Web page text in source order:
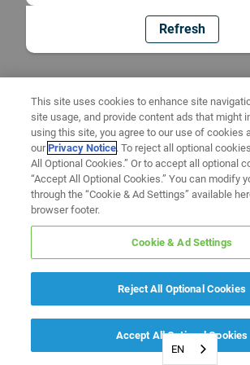
Refresh
EN
This site uses cookies to enhance site
site usage, and provide content ads that might
using this site, you agree to our use of cookies
ourPrivacy Notice. To reject all optional
All Optional Cookies.” Or to accept all optional
“Accept All Optional Cookies.” You can modify
through the “Cookie & Ad Settings” available
browser footer.
Cookie & Ad Settings
Reject All Optional Cookies
Accept All Optional Cookies